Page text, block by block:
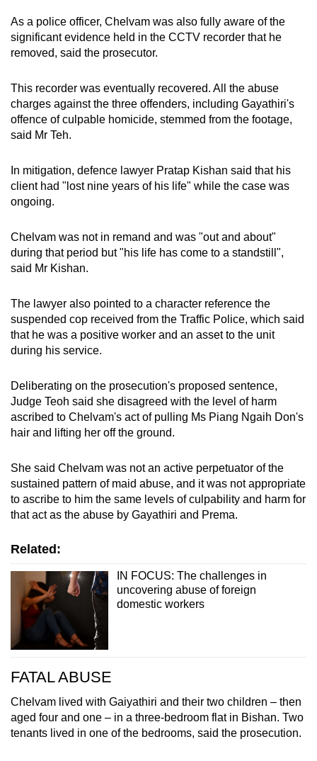
As a police officer, Chelvam was also fully aware of the
significant evidence held in the CCTV recorder that he
removed, said the prosecutor.
This recorder was eventually recovered. All the abuse
charges against the three offenders, including Gayathiri's
offence of culpable homicide, stemmed from the footage,
said Mr Teh.
In mitigation, defence lawyer Pratap Kishan said that his
client had "lost nine years of his life" while the case was
ongoing.
Chelvam was not in remand and was "out and about"
during that period but "his life has come to a standstill",
said Mr Kishan.
The lawyer also pointed to a character reference the
suspended cop received from the Traffic Police, which said
that he was a positive worker and an asset to the unit
during his service.
Deliberating on the prosecution's proposed sentence,
Judge Teoh said she disagreed with the level of harm
ascribed to Chelvam's act of pulling Ms Piang Ngaih Don's
hair and lifting her off the ground.
She said Chelvam was not an active perpetuator of the
sustained pattern of maid abuse, and it was not appropriate
to ascribe to him the same levels of culpability and harm for
that act as the abuse by Gayathiri and Prema.
Related:
IN FOCUS: The challenges in
uncovering abuse of foreign
domestic workers
FATAL ABUSE
Chelvam lived with Gaiyathiri and their two children – then
aged four and one – in a three-bedroom flat in Bishan. Two
tenants lived in one of the bedrooms, said the prosecution.